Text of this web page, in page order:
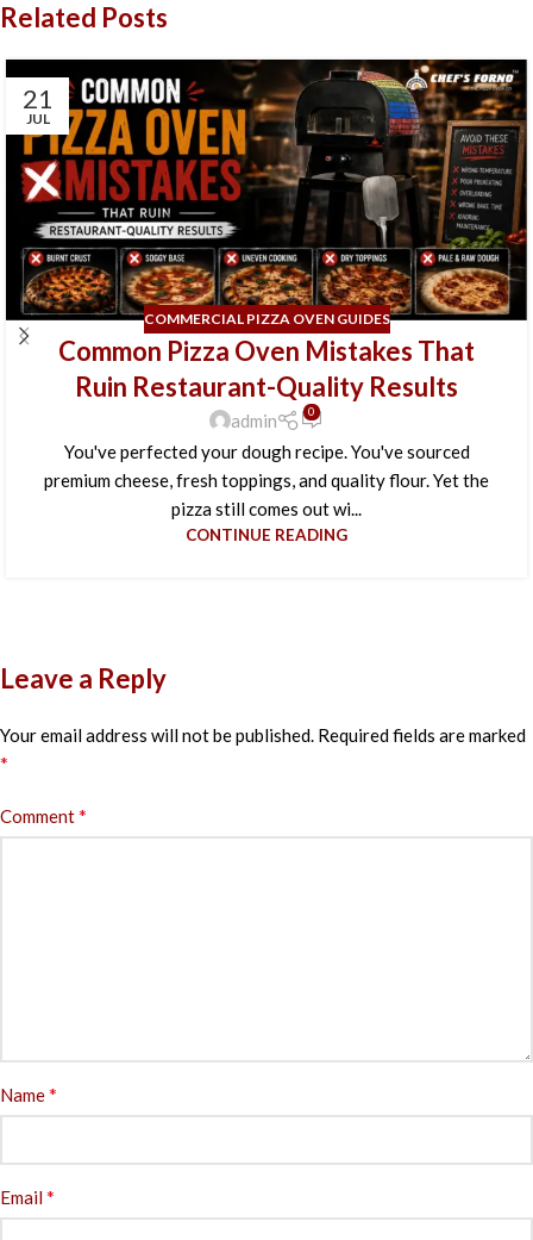
Related Posts
21
JUL
COMMERCIAL PIZZA OVEN GUIDES
Common Pizza Oven Mistakes That
Ruin Restaurant-Quality Results
admin 0
You've perfected your dough recipe. You've sourced
premium cheese, fresh toppings, and quality flour. Yet the
pizza still comes out wi...
CONTINUE READING
Leave a Reply
Your email address will not be published. Required fields are marked
*
Comment*
Name*
Email*